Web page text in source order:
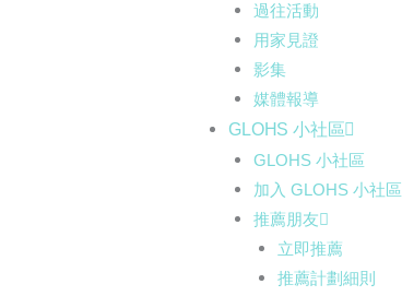
過往活動
用家見證
影集
媒體報導
GLOHS 小社區
GLOHS 小社區
加入 GLOHS 小社區
推薦朋友
立即推薦
推薦計劃細則